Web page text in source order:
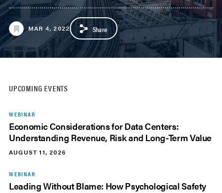
MAR 4, 2022 Share
UPCOMING EVENTS
WEBINAR
Economic Considerations for Data Centers:
Understanding Revenue, Risk and Long-Term Value
AUGUST 11, 2026
WEBINAR
Leading Without Blame: How Psychological Safety